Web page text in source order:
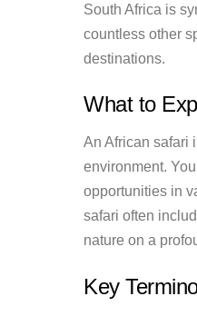
South Africa is
countless other
destinations.
What to
An African safari
environment.
opportunities in
safari often
nature on a
Key